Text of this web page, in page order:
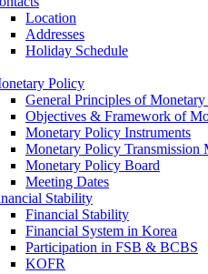
Location
Addresses
Holiday Schedule
Policy
General Principles of
Objectives & Framework of
Monetary Policy Instruments
Monetary Policy Transmission
Monetary Policy Board
Meeting Dates
Stability
Financial Stability
Financial System in Korea
Participation in FSB & BCBS
KOFR